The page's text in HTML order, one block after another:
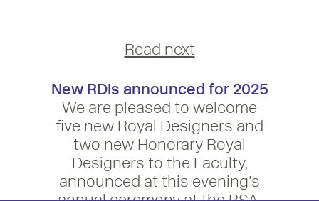
Read next
New RDIs announced for 2025
We are pleased to welcome
five new Royal Designers and
two new Honorary Royal
Designers to the Faculty,
announced at this evening’s